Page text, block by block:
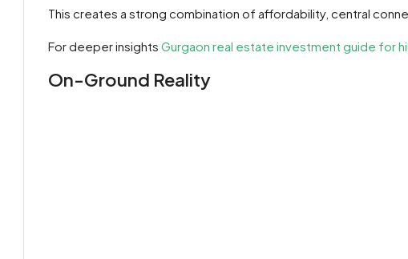
This creates a strong combination of affordability, central
For deeper insights Gurgaon real estate investment guide for
On-Ground Reality